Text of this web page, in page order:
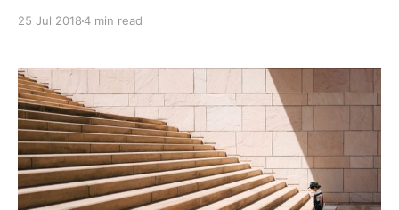
25 Jul 20184 min read